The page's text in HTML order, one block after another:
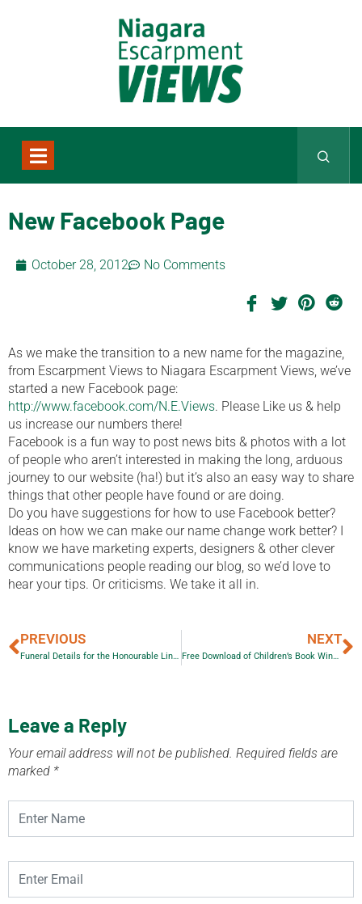
New Facebook Page
October 28, 2012 No Comments
As we make the transition to a new name for the magazine,
from Escarpment Views to Niagara Escarpment Views, we’ve
started a new Facebook page:
http://www.facebook.com/N.E.Views. Please Like us & help
us increase our numbers there!
Facebook is a fun way to post news bits & photos with a lot
of people who aren’t interested in making the long, arduous
journey to our website (ha!) but it’s also an easy way to share
things that other people have found or are doing.
Do you have suggestions for how to use Facebook better?
Ideas on how we can make our name change work better? I
know we have marketing experts, designers & other clever
communications people reading our blog, so we’d love to
hear your tips. Or criticisms. We take it all in.
PREVIOUS
Funeral Details for the Honourable Lincoln M. Alexander
NEXT
Free Download of Children’s Book Wings and Thingamajigs
Leave a Reply
Your email address will not be published. Required fields are
marked *